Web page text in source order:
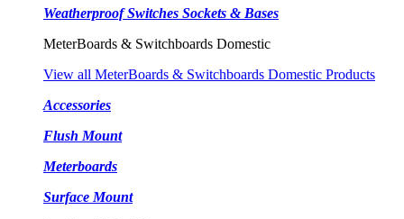
Weatherproof Switches Sockets & Bases
MeterBoards & Switchboards Domestic
View all MeterBoards & Switchboards Domestic Products
Accessories
Flush Mount
Meterboards
Surface Mount